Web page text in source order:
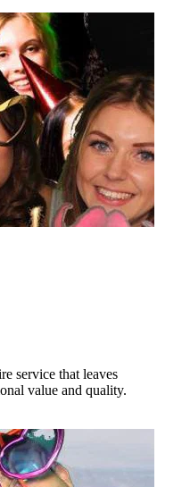
service that leaves
value and quality.